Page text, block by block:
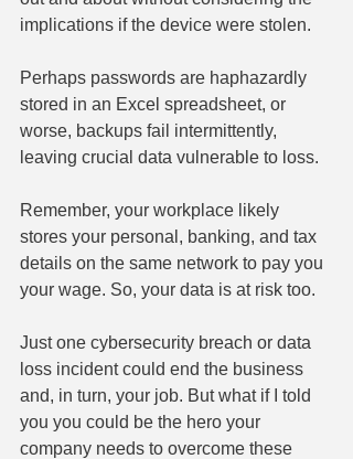
implications if the device were stolen.
Perhaps passwords are haphazardly
stored in an Excel spreadsheet, or
worse, backups fail intermittently,
leaving crucial data vulnerable to loss.
Remember, your workplace likely
stores your personal, banking, and tax
details on the same network to pay you
your wage. So, your data is at risk too.
Just one cybersecurity breach or data
loss incident could end the business
and, in turn, your job. But what if I told
you you could be the hero your
company needs to overcome these